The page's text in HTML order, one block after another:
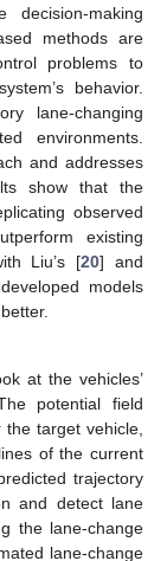
decision-making
methods are
problems to
behavior.
lane-changing
environments.
and addresses
show that the
observed
existing
Liu’s [20] and
models
at the vehicles’
potential field
target vehicle,
of the current
trajectory
and detect lane
the lane-change
lane-change